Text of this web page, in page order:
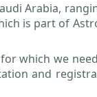
Arabia,
is part of
which we
and